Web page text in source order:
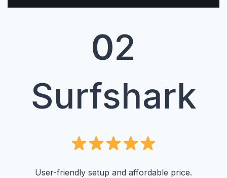
02
Surfshark
User-friendly setup and affordable price.